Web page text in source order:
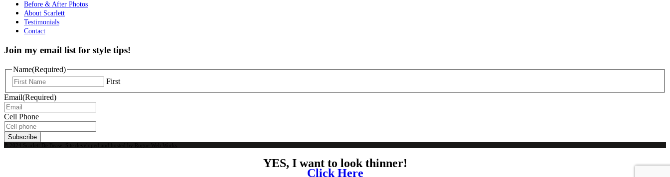
Before & After Photos
About Scarlett
Testimonials
Contact
Join my email list for style tips!
Name(Required)
First
Email(Required)
Cell Phone
Subscribe
© 2024 Scarlett De Bease. Site developed and hosted by Rogue Web Works
YES, I want to look thinner!
Click Here